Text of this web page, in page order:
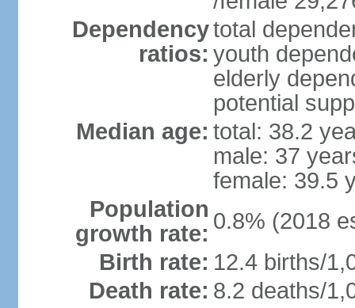
Dependency
ratios:
total
youth
elderly
potential
Median age: total: 38.2
male: 37
female: 39.5
Population
growth rate: 0.8% (2018
Birth rate: 12.4 births/
Death rate: 8.2 deaths/